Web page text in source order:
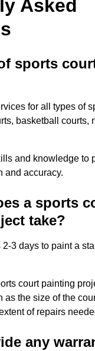
Asked
sports
for all types of
basketball courts,
and knowledge to
and accuracy.
a sports
take?
3 days to paint a
court painting
as the size of the
of repairs
any